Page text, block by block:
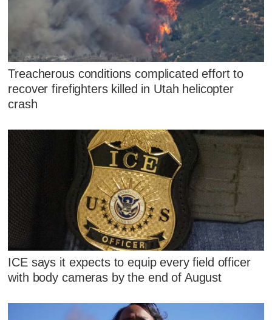
Treacherous conditions complicated effort to
recover firefighters killed in Utah helicopter
crash
ICE says it expects to equip every field officer
with body cameras by the end of August